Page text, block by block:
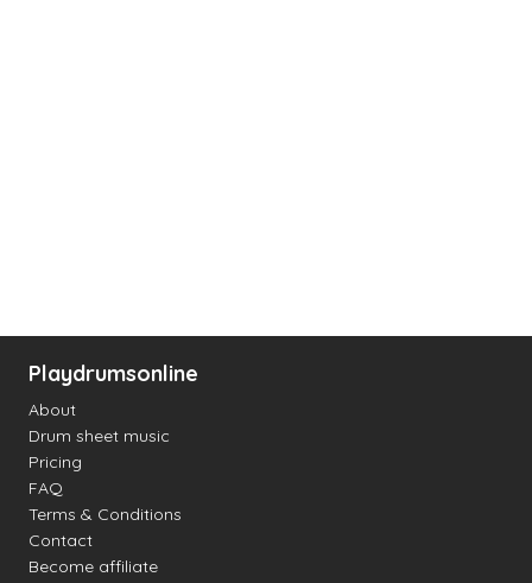
Playdrumsonline
About
Drum sheet music
Pricing
FAQ
Terms & Conditions
Contact
Become affiliate